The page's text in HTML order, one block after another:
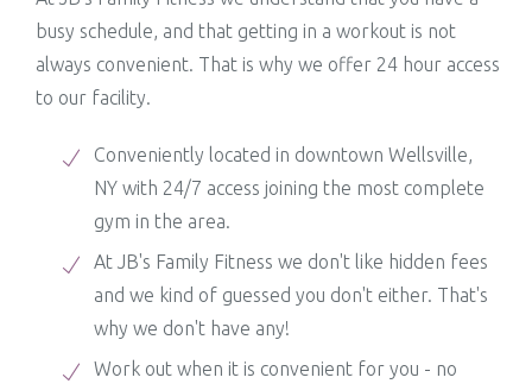
busy schedule, and that getting in a workout is not
always convenient. That is why we offer 24 hour access
to our facility.
Conveniently located in downtown Wellsville,
NY with 24/7 access joining the most complete
gym in the area.
At JB's Family Fitness we don't like hidden fees
and we kind of guessed you don't either. That's
why we don't have any!
Work out when it is convenient for you - no